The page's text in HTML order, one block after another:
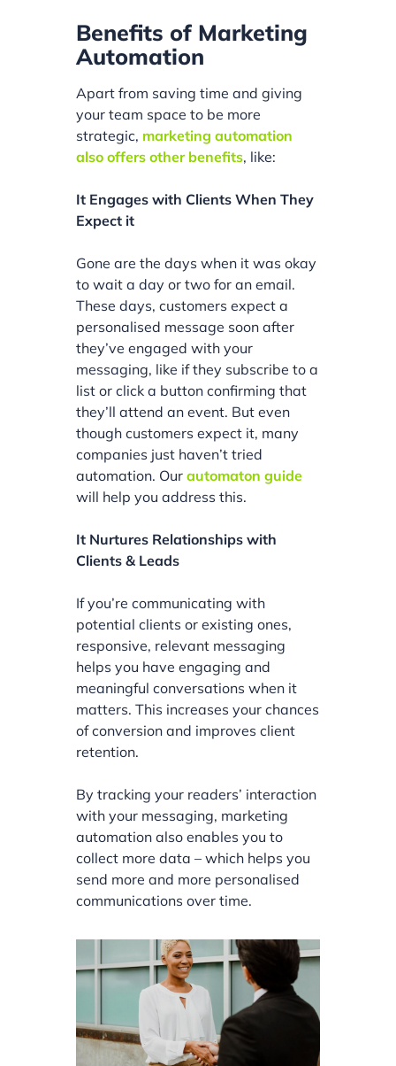
Benefits of Marketing
Automation
Apart from saving time and giving
your team space to be more
strategic, marketing automation
also offers other benefits, like:
It Engages with Clients When They
Expect it
Gone are the days when it was okay
to wait a day or two for an email.
These days, customers expect a
personalised message soon after
they’ve engaged with your
messaging, like if they subscribe to a
list or click a button confirming that
they’ll attend an event. But even
though customers expect it, many
companies just haven’t tried
automation. Ourautomaton guide
will help you address this.
It Nurtures Relationships with
Clients & Leads
If you’re communicating with
potential clients or existing ones,
responsive, relevant messaging
helps you have engaging and
meaningful conversations when it
matters. This increases your chances
of conversion and improves client
retention.
By tracking your readers’ interaction
with your messaging, marketing
automation also enables you to
collect more data – which helps you
send more and more personalised
communications over time.